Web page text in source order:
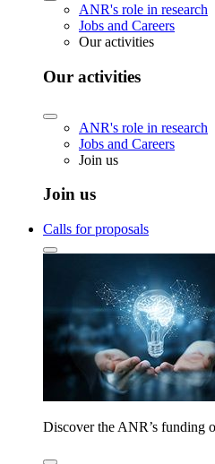
ANR's role in research
Jobs and Careers
Our activities
Our activities
ANR's role in research
Jobs and Careers
Join us
Join us
Calls for proposals
Discover the ANR’s funding